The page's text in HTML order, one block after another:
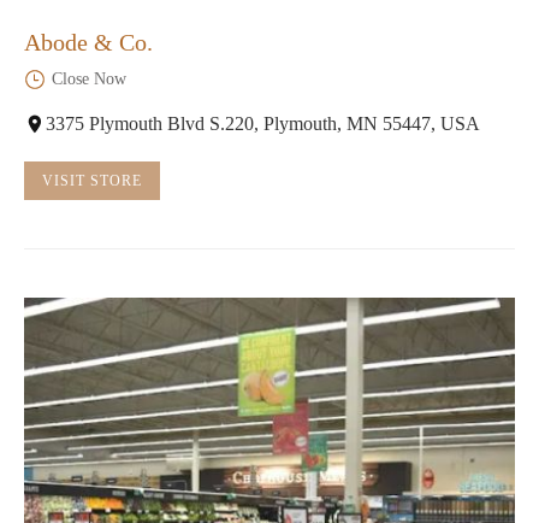
Abode & Co.
Close Now
3375 Plymouth Blvd S.220, Plymouth, MN 55447, USA
VISIT STORE